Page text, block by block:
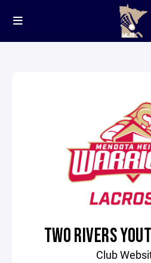
TWO RIVERS
Club